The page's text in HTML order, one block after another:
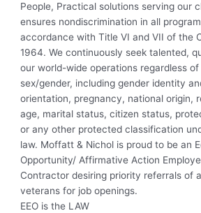
People, Practical solutions serving our
ensures nondiscrimination in all
accordance with Title VI and VII of the
1964. We continuously seek talented,
our world-wide operations regardless
sex/gender, including gender identity
orientation, pregnancy, national origin,
age, marital status, citizen status,
or any other protected classification
law. Moffatt & Nichol is proud to be an
Opportunity/ Affirmative Action
Contractor desiring priority referrals of
veterans for job openings.
EEO is the LAW